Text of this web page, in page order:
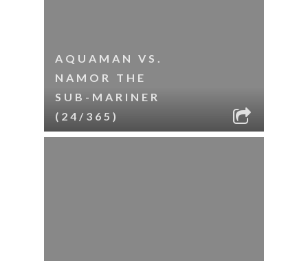
AQUAMAN VS.
NAMOR THE
SUB-MARINER
(24/365)